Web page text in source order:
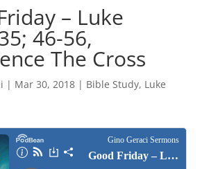
– Luke
46-56,
The Cross
| Mar 30, 2018| Bible Study, Luke